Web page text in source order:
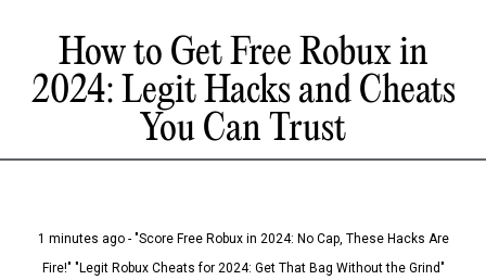
How to Get Free Robux in
2024: Legit Hacks and Cheats
You Can Trust
1 minutes ago - "Score Free Robux in 2024: No Cap, These Hacks Are
Fire!" "Legit Robux Cheats for 2024: Get That Bag Without the Grind"